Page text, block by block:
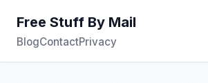
Free Stuff By Mail
BlogContactPrivacy